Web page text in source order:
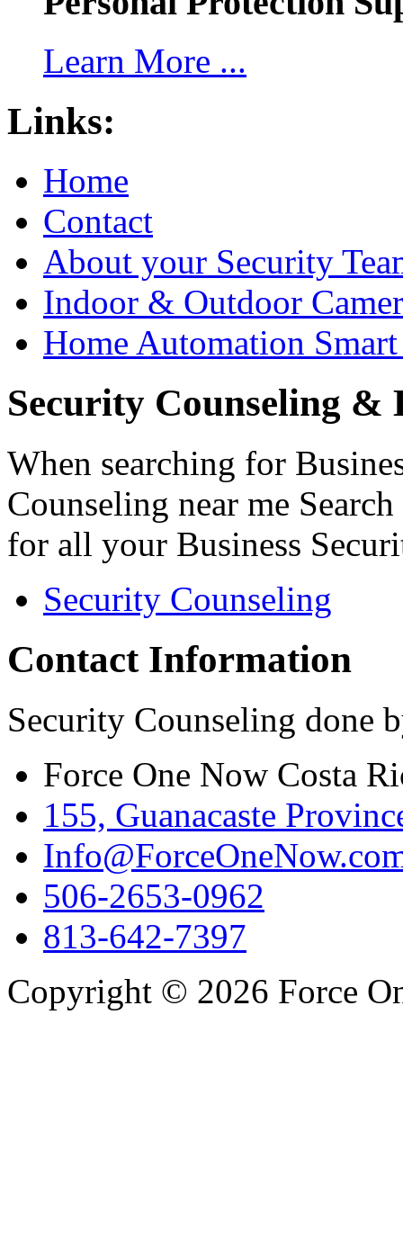
Learn More ...
Links:
Home
Contact
About your Security
Indoor & Outdoor
Home Automation
Security Counseling &
When searching for
Counseling near me
for all your Business
Security Counseling
Contact Information
Security Counseling done
Force One Now Costa
155, Guanacaste
506-2653-0962
813-642-7397
Copyright © 2026 Force